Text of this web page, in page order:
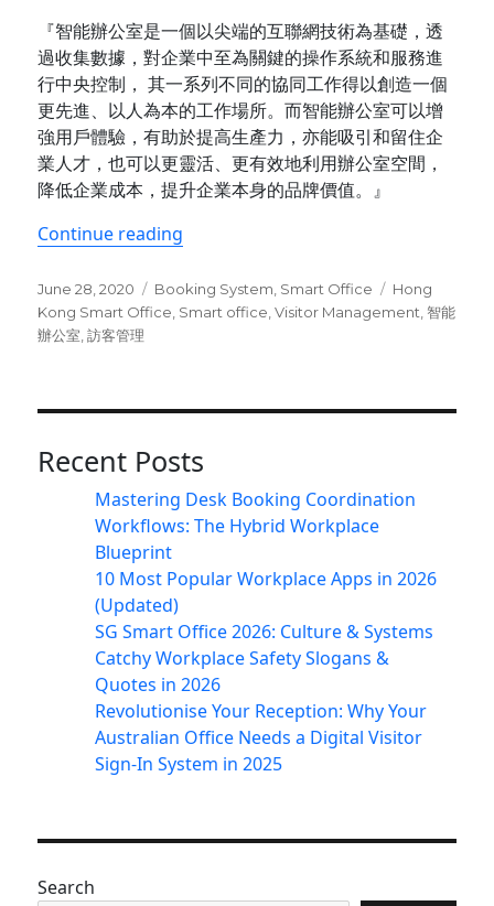
『智能辦公室是一個以尖端的互聯網技術為基礎，透
過收集數據，對企業中至為關鍵的操作系統和服務進
行中央控制， 其一系列不同的協同工作得以創造一個
更先進、以人為本的工作場所。而智能辦公室可以增
強用戶體驗，有助於提高生產力，亦能吸引和留住企
業人才，也可以更靈活、更有效地利用辦公室空間，
降低企業成本，提升企業本身的品牌價值。』
Continue reading
Posted
on
June 28, 2020 Categories
Booking System Smart Office Tags
Hong
Kong Smart Office Smart office ,Visitor Management 智能
辦公室 ,訪客管理
Recent Posts
Mastering Desk Booking Coordination
Workflows: The Hybrid Workplace
Blueprint
10 Most Popular Workplace Apps in 2026
(Updated)
SG Smart Office 2026: Culture & Systems
Catchy Workplace Safety Slogans &
Quotes in 2026
Revolutionise Your Reception: Why Your
Australian Office Needs a Digital Visitor
Sign-In System in 2025
Search